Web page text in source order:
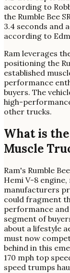
according to
the Rumble Bee
3.4 seconds and
according to
Ram leverages
positioning the
established
performance
buyers. The
high-
other trucks.
What is
Muscle
Ram's Rumble
Hemi V-8
manufacturers
could fragment
performance
segment of
about a lifestyle
must now
behind in this
170 mph top
speed trumps